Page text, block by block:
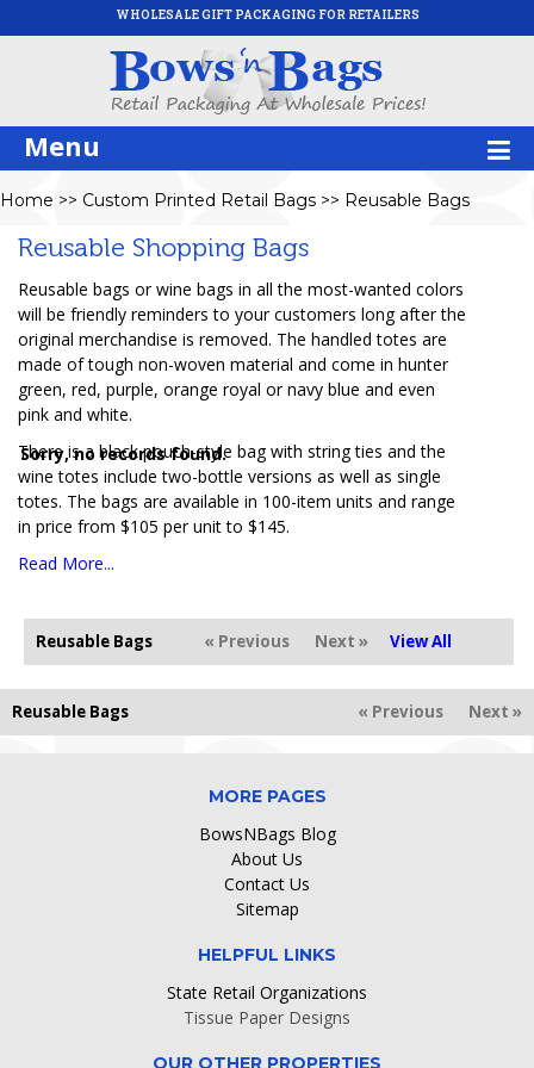
WHOLESALE GIFT PACKAGING FOR RETAILERS
Menu
Home >> Custom Printed Retail Bags >> Reusable Bags
Reusable Shopping Bags
Reusable bags or wine bags in all the most-wanted colors
will be friendly reminders to your customers long after the
original merchandise is removed. The handled totes are
made of tough non-woven material and come in hunter
green, red, purple, orange royal or navy blue and even
pink and white.
There is a black pouch-style bag with string ties and the
wine totes include two-bottle versions as well as single
totes. The bags are available in 100-item units and range
in price from $105 per unit to $145.
Read More...
Reusable Bags « Previous Next » View All
Sorry, no records found.
Reusable Bags « Previous Next »
MORE PAGES
BowsNBags Blog
About Us
Contact Us
Sitemap
HELPFUL LINKS
State Retail Organizations
Tissue Paper Designs
OUR OTHER PROPERTIES